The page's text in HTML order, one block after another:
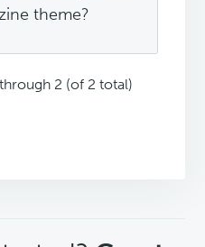
theme?
2 (of 2 total)